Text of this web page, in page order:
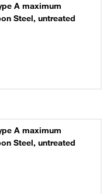
A maximum
Steel, untreated
A maximum
Steel, untreated